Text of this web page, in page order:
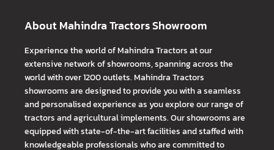
About Mahindra Tractors Showroom
Experience the world of Mahindra Tractors at our
extensive network of showrooms, spanning across the
world with over 1200 outlets. Mahindra Tractors
showrooms are designed to provide you with a seamless
and personalised experience as you explore our range of
tractors and agricultural implements. Our showrooms are
equipped with state-of-the-art facilities and staffed with
knowledgeable professionals who are committed to